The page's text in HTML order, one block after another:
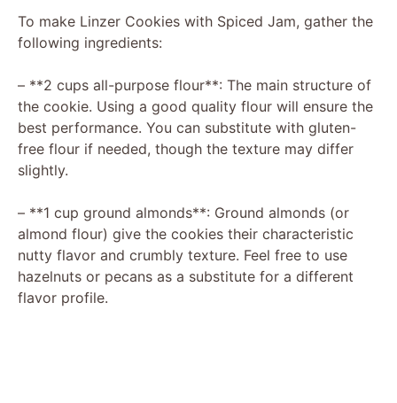
To make Linzer Cookies with Spiced Jam, gather the
following ingredients:
– **2 cups all-purpose flour**: The main structure of
the cookie. Using a good quality flour will ensure the
best performance. You can substitute with gluten-
free flour if needed, though the texture may differ
slightly.
– **1 cup ground almonds**: Ground almonds (or
almond flour) give the cookies their characteristic
nutty flavor and crumbly texture. Feel free to use
hazelnuts or pecans as a substitute for a different
flavor profile.